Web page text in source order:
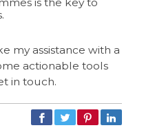
my assistance with a
actionable tools
in touch.